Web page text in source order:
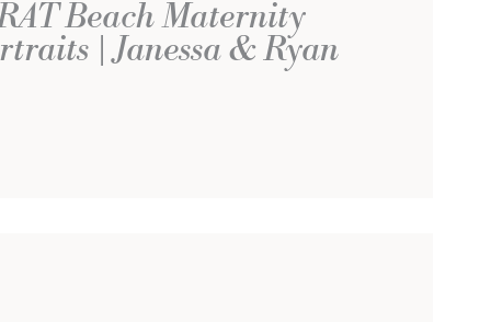
Beach Maternity
| Janessa & Ryan